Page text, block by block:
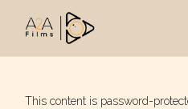
This content is password-